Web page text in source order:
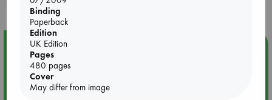
Event Highlight
An evening with Hazel McBride: A Queen Crowned in
Binding
Paperback
Edition
UK Edition
Pages
480 pages
Cover
May differ from image